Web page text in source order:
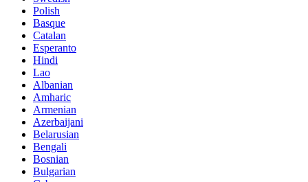
Polish
Basque
Catalan
Esperanto
Hindi
Lao
Albanian
Amharic
Armenian
Azerbaijani
Belarusian
Bengali
Bosnian
Bulgarian